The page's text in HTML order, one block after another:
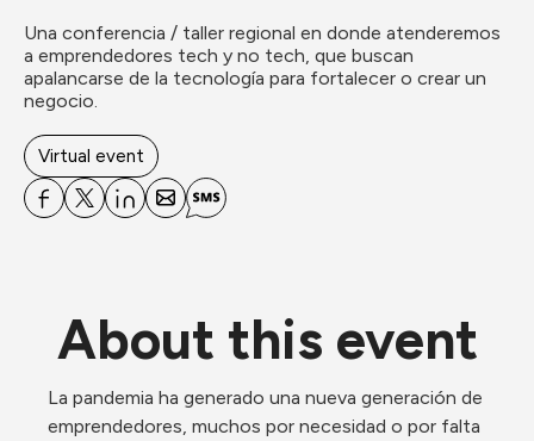
Una conferencia / taller regional en donde atenderemos
a emprendedores tech y no tech, que buscan
apalancarse de la tecnología para fortalecer o crear un
negocio.
Virtual event
About this event
La pandemia ha generado una nueva generación de
emprendedores, muchos por necesidad o por falta